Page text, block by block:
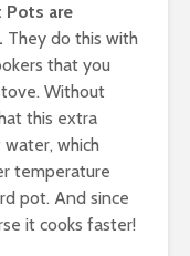
Pots are
They do this with
that you
Without
this extra
which
temperature
pot. And since
it cooks faster!